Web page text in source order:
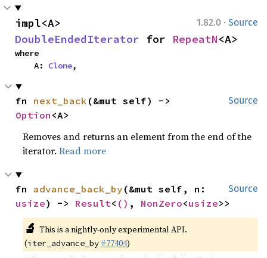
1.82.0 · Source
DoubleEndedIterator for RepeatN<A>
where
    A:
Clone,
Source
fn next_back
Option <A>
Removes and returns an element from the end of the
iterator.Read more
Source
fn advance_back_by
usize) -> Result< () , NonZero<usize>>
🔬 This is a nightly-only experimental API.
(iter_advance_by #77404)